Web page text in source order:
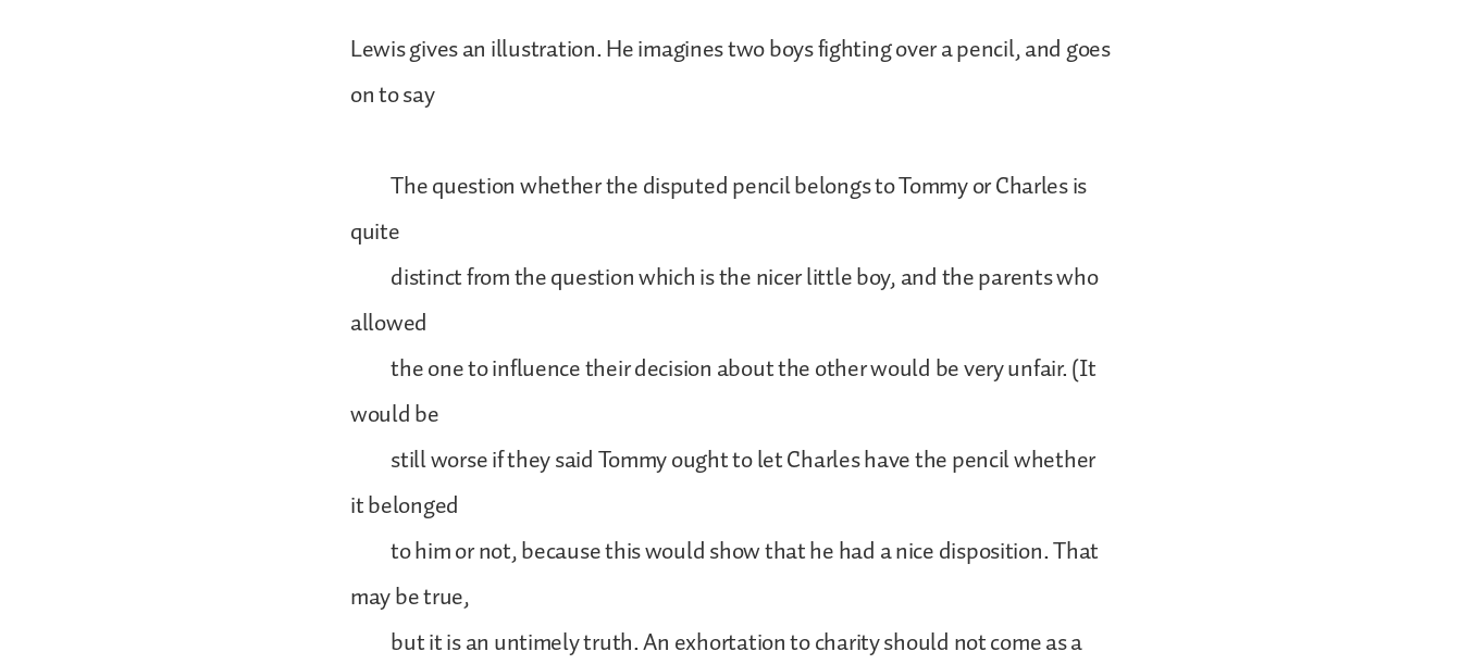
Lewis gives an illustration. He imagines two boys fighting over a pencil, and goes
on to say
The question whether the disputed pencil belongs to Tommy or Charles is
quite
distinct from the question which is the nicer little boy, and the parents who
allowed
the one to influence their decision about the other would be very unfair. (It
would be
still worse if they said Tommy ought to let Charles have the pencil whether
it belonged
to him or not, because this would show that he had a nice disposition. That
may be true,
but it is an untimely truth. An exhortation to charity should not come as a